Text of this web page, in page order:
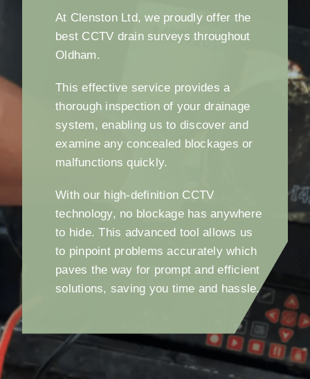
At Clenston Ltd, we proudly offer the
best CCTV drain surveys throughout
Oldham.
This effective service provides a
thorough inspection of your drainage
system, enabling us to discover and
examine any concealed blockages or
malfunctions quickly.
With our high-definition CCTV
technology, no blockage has anywhere
to hide. This advanced tool allows us
to pinpoint problems accurately which
paves the way for prompt and efficient
solutions, saving you time and hassle.